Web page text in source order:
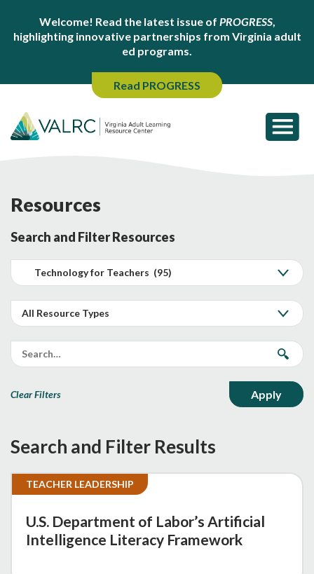
Welcome! Read the latest issue of PROGRESS,
highlighting innovative partnerships from Virginia adult
ed programs.
Read PROGRESS
Resources
Search and Filter Resources
Clear Filters
Search and Filter Results
TEACHER LEADERSHIP
U.S. Department of Labor’s Artificial
Intelligence Literacy Framework